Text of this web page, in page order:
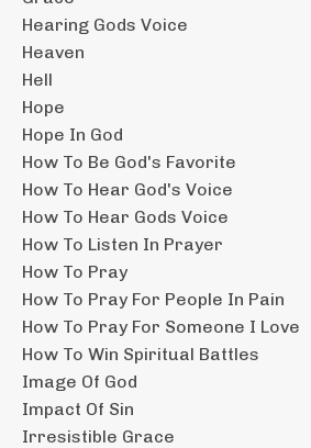
Hearing Gods Voice
Heaven
Hell
Hope
Hope In God
How To Be God's Favorite
How To Hear God's Voice
How To Hear Gods Voice
How To Listen In Prayer
How To Pray
How To Pray For People In Pain
How To Pray For Someone I Love
How To Win Spiritual Battles
Image Of God
Impact Of Sin
Irresistible Grace